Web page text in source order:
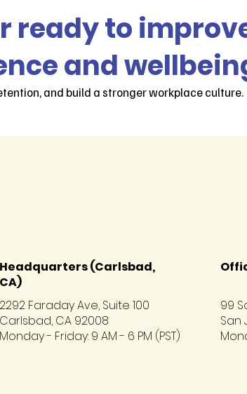
ready to
and
and build a stronger workplace culture.
Headquarters (Carlsbad,
CA)
2292 Faraday Ave, Suite 100
Carlsbad, CA 92008
Monday - Friday: 9 AM - 6 PM (PST)
99
San